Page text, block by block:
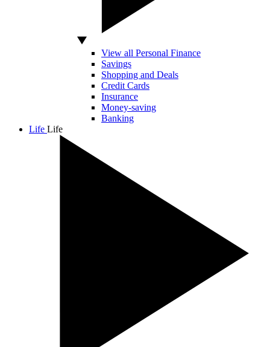
View all Personal Finance
Savings
Shopping and Deals
Credit Cards
Insurance
Money-saving
Banking
Life Life